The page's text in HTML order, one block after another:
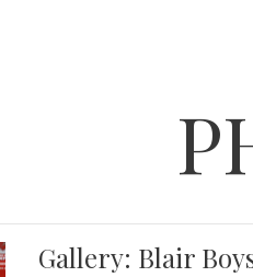
Gallery: Blair